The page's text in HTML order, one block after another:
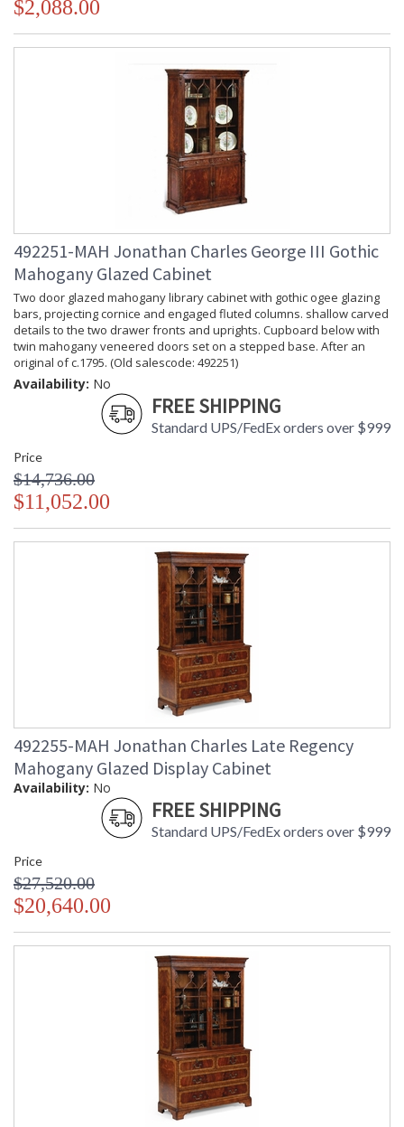
$2,088.00
492251-MAH Jonathan Charles George III Gothic
Mahogany Glazed Cabinet
Two door glazed mahogany library cabinet with gothic ogee glazing
bars, projecting cornice and engaged fluted columns. shallow carved
details to the two drawer fronts and uprights. Cupboard below with
twin mahogany veneered doors set on a stepped base. After an
original of c.1795. (Old salescode: 492251)
Availability: No
FREE SHIPPING
Standard UPS/FedEx orders over $999
Price
$14,736.00
$11,052.00
492255-MAH Jonathan Charles Late Regency
Mahogany Glazed Display Cabinet
Availability: No
FREE SHIPPING
Standard UPS/FedEx orders over $999
Price
$27,520.00
$20,640.00